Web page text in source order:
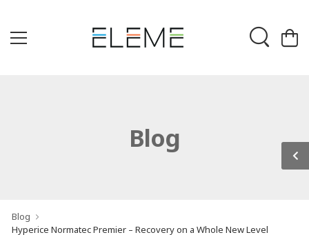
Blog
Blog
Hyperice Normatec Premier – Recovery on a Whole New Level